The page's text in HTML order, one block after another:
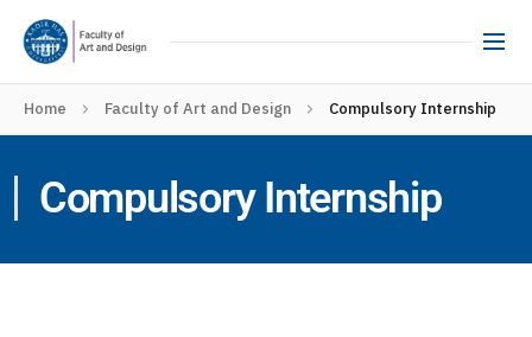
Home Faculty of Art and Design Compulsory Internship
Compulsory Internship